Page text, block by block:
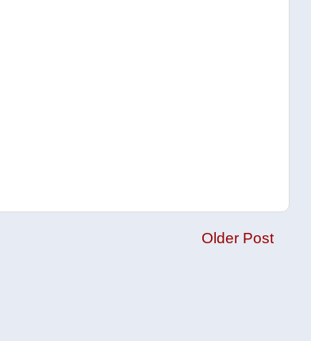
Older Post